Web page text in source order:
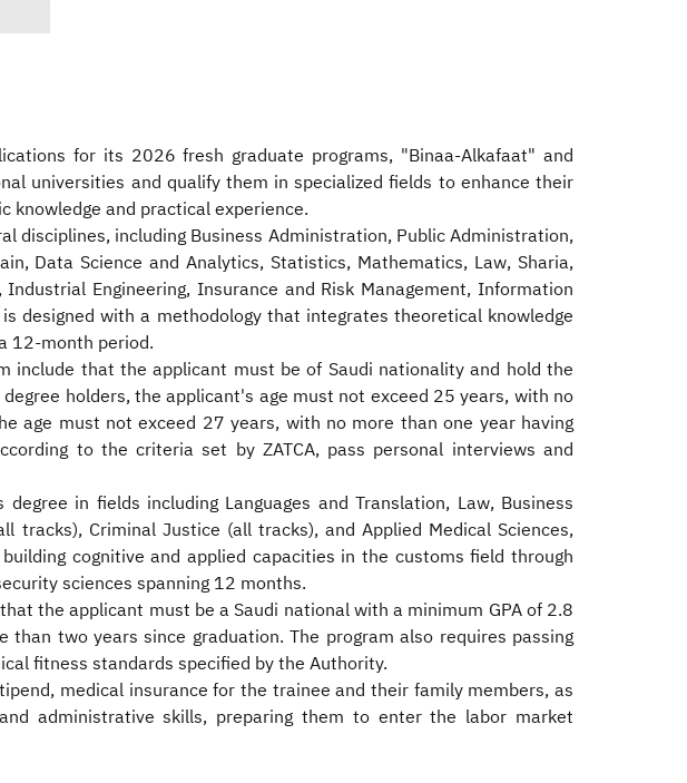
for its 2026 fresh graduate programs, "Binaa-Alkafaat" and
universities and qualify them in specialized fields to enhance their
knowledge and practical experience.
disciplines, including Business Administration, Public Administration,
Data Science and Analytics, Statistics, Mathematics, Law, Sharia,
Engineering, Insurance and Risk Management, Information
designed with a methodology that integrates theoretical knowledge
12-month period.
include that the applicant must be of Saudi nationality and hold the
holders, the applicant's age must not exceed 25 years, with no
age must not exceed 27 years, with no more than one year having
to the criteria set by ZATCA, pass personal interviews and
in fields including Languages and Translation, Law, Business
tracks), Criminal Justice (all tracks), and Applied Medical Sciences,
cognitive and applied capacities in the customs field through
sciences spanning 12 months.
the applicant must be a Saudi national with a minimum GPA of 2.8
two years since graduation. The program also requires passing
fitness standards specified by the Authority.
medical insurance for the trainee and their family members, as
administrative skills, preparing them to enter the labor market